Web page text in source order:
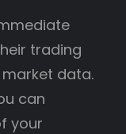
trading
data.
can
your